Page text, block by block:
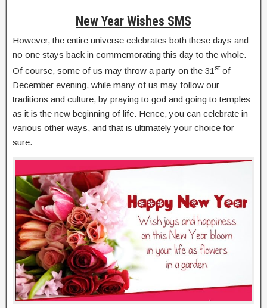
New Year Wishes SMS
However, the entire universe celebrates both these days and
no one stays back in commemorating this day to the whole.
Of course, some of us may throw a party on the 31 stof
December evening, while many of us may follow our
traditions and culture, by praying to god and going to temples
as it is the new beginning of life. Hence, you can celebrate in
various other ways, and that is ultimately your choice for
sure.